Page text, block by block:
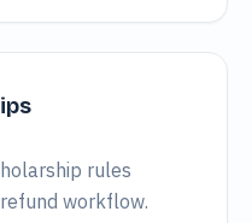
rules
workflow.